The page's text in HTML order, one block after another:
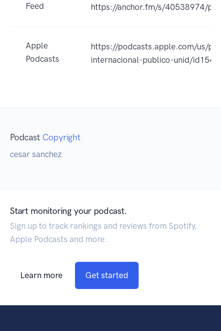
Feed https://anchor.fm/s/40538974/
Apple
Podcasts
https://podcasts.apple.com/us/
internacional-publico-unid/
Podcast Copyright
cesar sanchez
Start monitoring your podcast.
Sign up to track rankings and reviews from Spotify,
Apple Podcasts and more.
Learn more Get started